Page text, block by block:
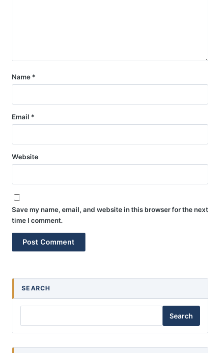
Name *
Email *
Website
Save my name, email, and website in this browser for the next
time I comment.
SEARCH
Search